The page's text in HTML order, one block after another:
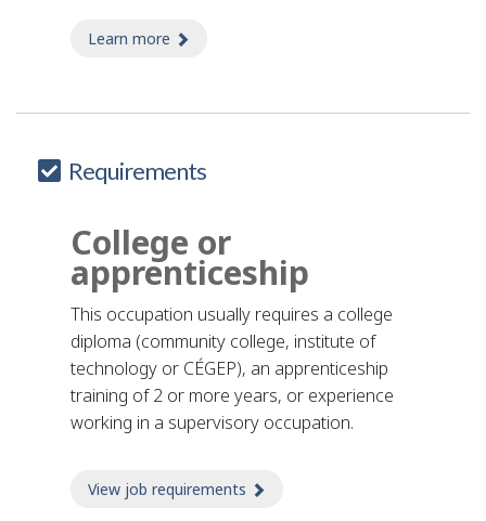
Learn more
Requirements
College or
apprenticeship
This occupation usually requires a college
diploma (community college, institute of
technology or CÉGEP), an apprenticeship
training of 2 or more years, or experience
working in a supervisory occupation.
View job requirements